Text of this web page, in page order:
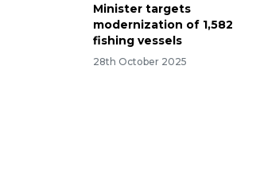
Minister targets
modernization of 1,582
fishing vessels
28th October 2025